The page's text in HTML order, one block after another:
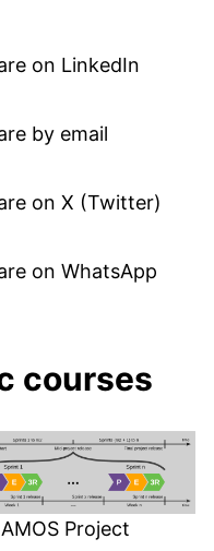
on LinkedIn
by email
on X (Twitter)
on WhatsApp
courses
Project